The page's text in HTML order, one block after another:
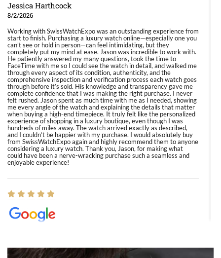
Jessica Harthcock
8/2/2026
Working with SwissWatchExpo was an outstanding experience from
start to finish. Purchasing a luxury watch online—especially one you
can’t see or hold in person—can feel intimidating, but they
completely put my mind at ease. Jason was incredible to work with.
He patiently answered my many questions, took the time to
FaceTime with me so I could see the watch in detail, and walked me
through every aspect of its condition, authenticity, and the
comprehensive inspection and verification process each watch goes
through before it’s sold. His knowledge and transparency gave me
complete confidence that I was making the right purchase. I never
felt rushed. Jason spent as much time with me as I needed, showing
me every angle of the watch and explaining the details that matter
when buying a high-end timepiece. It truly felt like the personalized
experience of shopping in a luxury boutique, even though I was
hundreds of miles away. The watch arrived exactly as described,
and I couldn’t be happier with my purchase. I would absolutely buy
from SwissWatchExpo again and highly recommend them to anyone
considering a luxury watch. Thank you, Jason, for making what
could have been a nerve-wracking purchase such a seamless and
enjoyable experience!
8/1/2026